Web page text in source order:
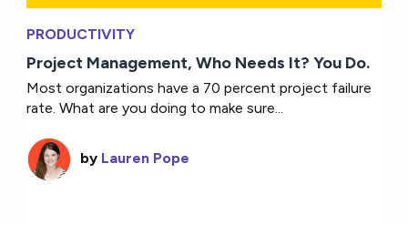
PRODUCTIVITY
Project Management, Who Needs It? You Do.
Most organizations have a 70 percent project failure
rate. What are you doing to make sure...
by Lauren Pope